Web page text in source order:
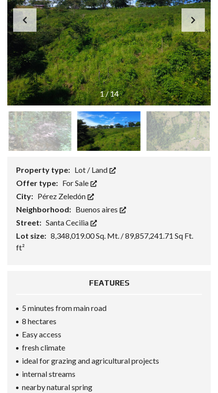
1/14
Property type: Lot / Land
Offer type: For Sale
City: Pérez Zeledón
Neighborhood: Buenos aires
Street: Santa Cecilia
Lot size: 8,348,019.00 Sq. Mt. / 89,857,241.71 Sq Ft.
ft²
FEATURES
5 minutes from main road
8 hectares
Easy access
fresh climate
ideal for grazing and agricultural projects
internal streams
nearby natural spring